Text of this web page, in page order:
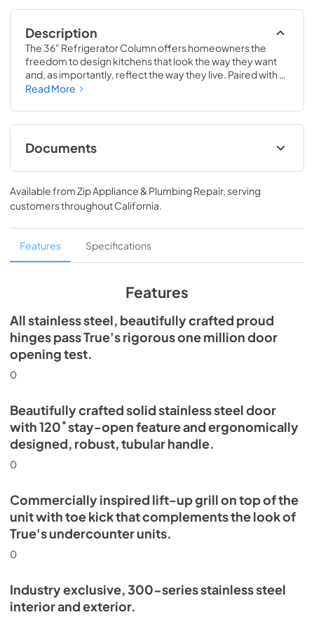
Description
The 36" Refrigerator Column offers homeowners the
freedom to design kitchens that look the way they want
and, as importantly, reflect the way they live. Paired with a
36" Freezer, a 36" Wine Column, or even with one of our
complete control and complete freedom, and for
homeowners and designers alike, that means complete
luxury.
Read More
Documents
Spec Sheet
View|Download
PDF, 380.38 KB
36" Refrigerator Column (SS) Energy Guide
Tag
Install / User Guide
View|Download
Available fromZip Appliance & Plumbing Repair, serving
customers throughoutCalifornia.
Features Specifications
Features
All stainless steel, beautifully crafted proud
hinges pass True's rigorous one million door
opening test.
0
Beautifully crafted solid stainless steel door
with 120˚ stay-open feature and ergonomically
designed, robust, tubular handle.
0
Commercially inspired lift-up grill on top of the
unit with toe kick that complements the look of
True's undercounter units.
0
Industry exclusive, 300-series stainless steel
interior and exterior.